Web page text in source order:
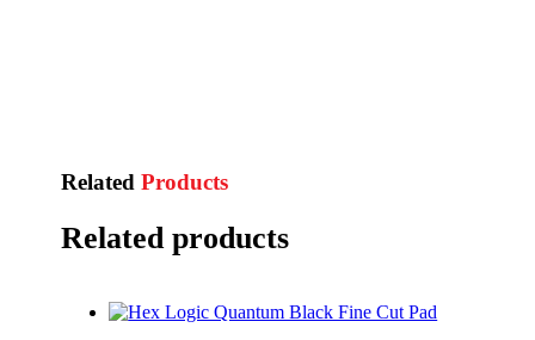
RelatedProducts
Related products